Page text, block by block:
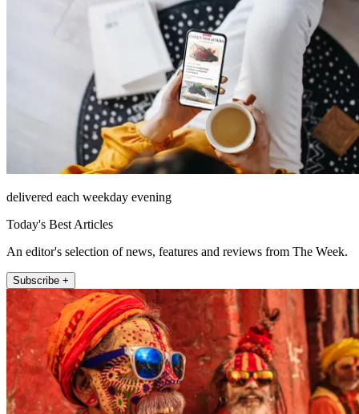
delivered each weekday evening
Today's Best Articles
An editor's selection of news, features and reviews from The Week.
Subscribe +